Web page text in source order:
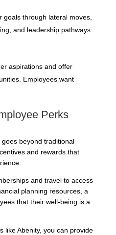
goals through lateral moves,
and leadership pathways.
aspirations and offer
Employees want
Perks
goes beyond traditional
and rewards that
and travel to access
planning resources, a
that their well-being is a
likeAbenity, you can provide